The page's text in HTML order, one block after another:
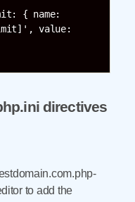
{ name:
value:
directives
to add the